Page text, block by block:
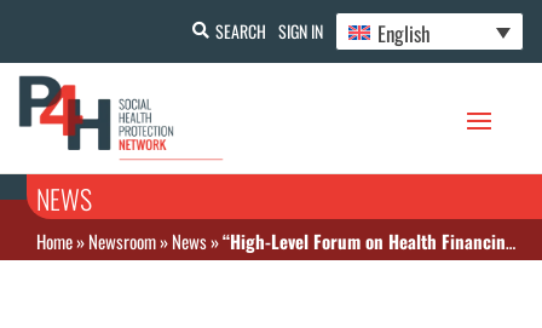
SEARCH SIGN IN English
NEWS
Home»Newsroom»News»“High-Level Forum on Health Financing in South Asia” in the Maldives